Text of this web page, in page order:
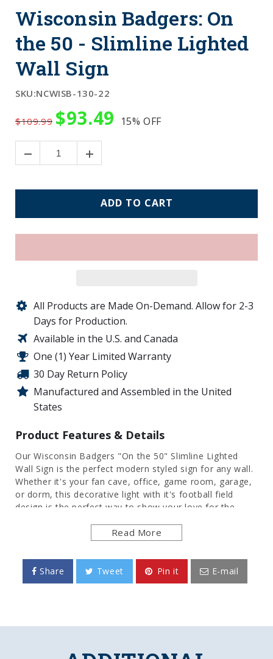
Wisconsin Badgers: On
the 50 - Slimline Lighted
Wall Sign
SKU:NCWISB-130-22
$109.99 $93.49 15% OFF
ADD TO CART
All Products are Made On-Demand. Allow for 2-3
Days for Production.
Available in the U.S. and Canada
One (1) Year Limited Warranty
30 Day Return Policy
Manufactured and Assembled in the United
States
Product Features & Details
Our Wisconsin Badgers "On the 50" Slimline Lighted
Wall Sign is the perfect modern styled sign for any wall.
Whether it's your fan cave, office, game room, garage,
or dorm, this decorative light with it's football field
design is the perfect way to show your love for the
provides a photographic quality image with a high gloss
and only uses 12 volts, making it perfect to bring with
you to tailgate or in your homegating headquarters. It
comes with a 6 foot power cord and an in-line switch.
Read More
Share Tweet Pin it E-mail